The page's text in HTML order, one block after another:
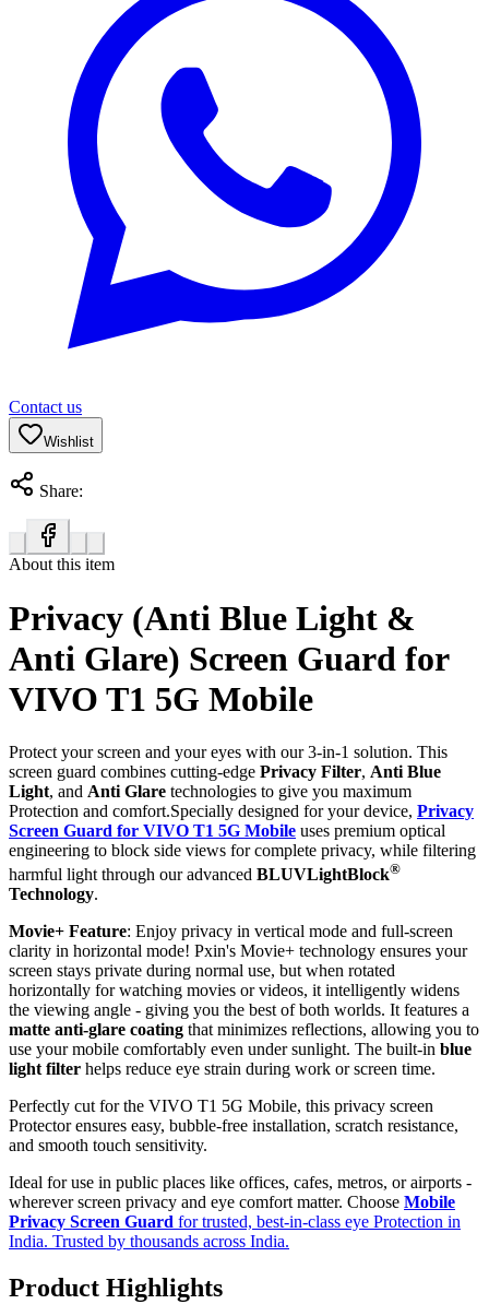
Contact us
Wishlist
Share:
About this item
Privacy (Anti Blue Light &
Anti Glare) Screen Guard for
VIVO T1 5G Mobile
Protect your screen and your eyes with our 3-in-1 solution. This
screen guard combines cutting-edge Privacy Filter, Anti Blue
Light, and Anti Glare technologies to give you maximum
Protection and comfort.Specially designed for your device, Privacy
Screen Guard for VIVO T1 5G Mobile uses premium optical
engineering to block side views for complete privacy, while filtering
harmful light through our advanced BLUVLightBlock®
Technology.
Movie+ Feature: Enjoy privacy in vertical mode and full-screen
clarity in horizontal mode! Pxin's Movie+ technology ensures your
screen stays private during normal use, but when rotated
horizontally for watching movies or videos, it intelligently widens
the viewing angle - giving you the best of both worlds. It features a
matte anti-glare coating that minimizes reflections, allowing you to
use your mobile comfortably even under sunlight. The built-in blue
light filter helps reduce eye strain during work or screen time.
Perfectly cut for the VIVO T1 5G Mobile, this privacy screen
Protector ensures easy, bubble-free installation, scratch resistance,
and smooth touch sensitivity.
Ideal for use in public places like offices, cafes, metros, or airports -
wherever screen privacy and eye comfort matter. Choose Mobile
Privacy Screen Guard for trusted, best-in-class eye Protection in
India. Trusted by thousands across India.
Product Highlights